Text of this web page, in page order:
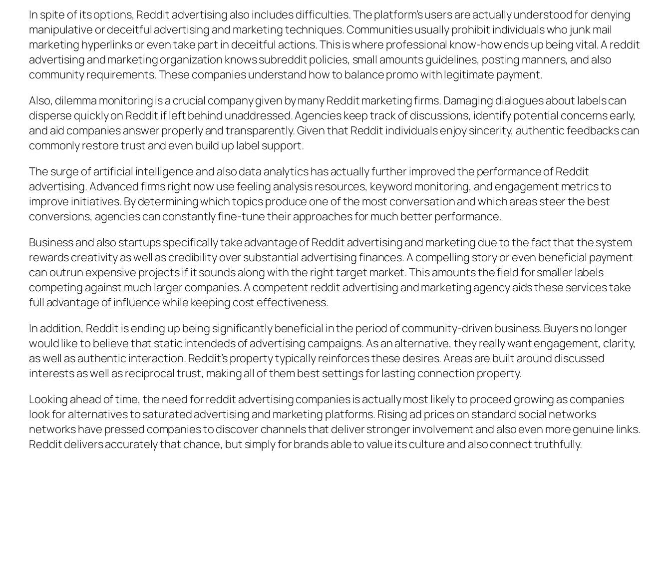
In spite of its options, Reddit advertising also includes difficulties. The platform’s users are actually understood for denying
manipulative or deceitful advertising and marketing techniques. Communities usually prohibit individuals who junk mail
marketing hyperlinks or even take part in deceitful actions. This is where professional know-how ends up being vital. A reddit
advertising and marketing organization knows subreddit policies, small amounts guidelines, posting manners, and also
community requirements. These companies understand how to balance promo with legitimate payment.
Also, dilemma monitoring is a crucial company given by many Reddit marketing firms. Damaging dialogues about labels can
disperse quickly on Reddit if left behind unaddressed. Agencies keep track of discussions, identify potential concerns early,
and aid companies answer properly and transparently. Given that Reddit individuals enjoy sincerity, authentic feedbacks can
commonly restore trust and even build up label support.
The surge of artificial intelligence and also data analytics has actually further improved the performance of Reddit
advertising. Advanced firms right now use feeling analysis resources, keyword monitoring, and engagement metrics to
improve initiatives. By determining which topics produce one of the most conversation and which areas steer the best
conversions, agencies can constantly fine-tune their approaches for much better performance.
Business and also startups specifically take advantage of Reddit advertising and marketing due to the fact that the system
rewards creativity as well as credibility over substantial advertising finances. A compelling story or even beneficial payment
can outrun expensive projects if it sounds along with the right target market. This amounts the field for smaller labels
competing against much larger companies. A competent reddit advertising and marketing agency aids these services take
full advantage of influence while keeping cost effectiveness.
In addition, Reddit is ending up being significantly beneficial in the period of community-driven business. Buyers no longer
would like to believe that static intendeds of advertising campaigns. As an alternative, they really want engagement, clarity,
as well as authentic interaction. Reddit’s property typically reinforces these desires. Areas are built around discussed
interests as well as reciprocal trust, making all of them best settings for lasting connection property.
Looking ahead of time, the need for reddit advertising companies is actually most likely to proceed growing as companies
look for alternatives to saturated advertising and marketing platforms. Rising ad prices on standard social networks
networks have pressed companies to discover channels that deliver stronger involvement and also even more genuine links.
Reddit delivers accurately that chance, but simply for brands able to value its culture and also connect truthfully.